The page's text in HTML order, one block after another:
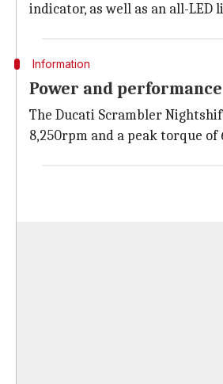
indicator, as well as an all-LED
Information
Power and performance
The Ducati Scrambler
8,250rpm and a peak torque of